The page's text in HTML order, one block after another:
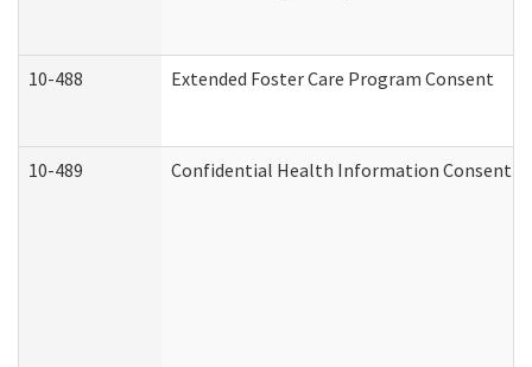
10-488 Extended Foster Care Program Consent
10-489 Confidential Health Information Consent